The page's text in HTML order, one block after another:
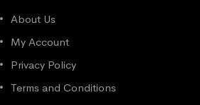
About Us
My Account
Privacy Policy
Terms and Conditions